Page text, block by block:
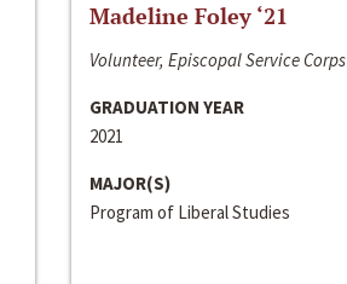
Madeline Foley ‘21
Volunteer, Episcopal Service Corps
GRADUATION YEAR
2021
MAJOR(S)
Program of Liberal Studies